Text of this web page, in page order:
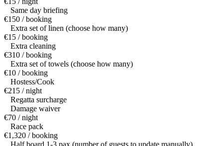
Same day briefing
€150 / booking
Extra set of linen (choose how many)
€15 / booking
Extra cleaning
€310 / booking
Extra set of towels (choose how many)
€10 / booking
Hostess/Cook
€215 / night
Regatta surcharge
Damage waiver
€70 / night
Race pack
€1,320 / booking